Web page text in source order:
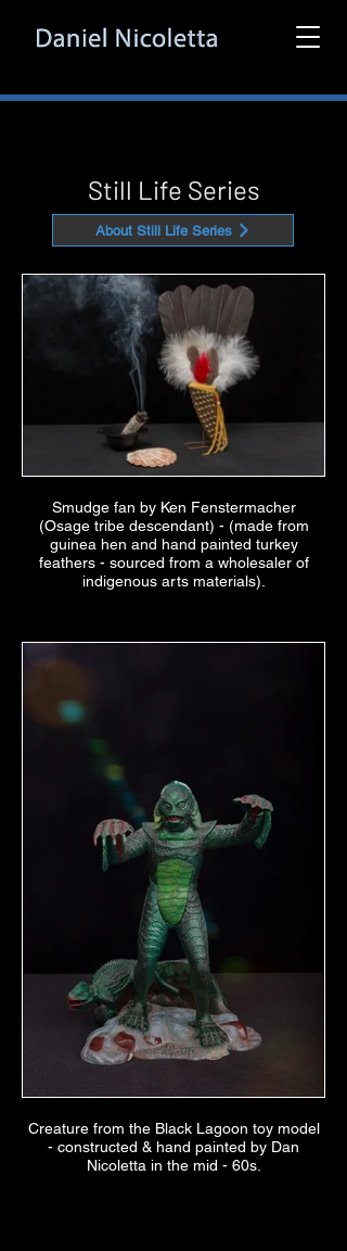
Smudge fan by Ken Fenstermacher
(Osage tribe descendant) - (made from
guinea hen and hand painted turkey
feathers - sourced from a wholesaler of
indigenous arts materials).
Creature from the Black Lagoon toy model
- constructed & hand painted by Dan
Nicoletta in the mid - 60s.
About Still Life Series
Still Life Series